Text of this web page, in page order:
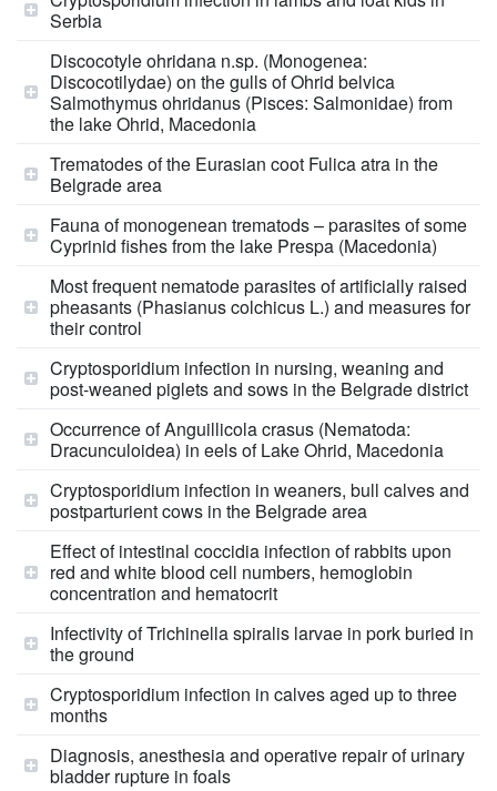
Serbia
Discocotyle ohridana n.sp. (Monogenea:
Discocotilydae) on the gulls of Ohrid belvica
Salmothymus ohridanus (Pisces: Salmonidae) from
the lake Ohrid, Macedonia
Trematodes of the Eurasian coot Fulica atra in the
Belgrade area
Fauna of monogenean trematods – parasites of some
Cyprinid fishes from the lake Prespa (Macedonia)
Most frequent nematode parasites of artificially raised
pheasants (Phasianus colchicus L.) and measures for
their control
Cryptosporidium infection in nursing, weaning and
post-weaned piglets and sows in the Belgrade district
Occurrence of Anguillicola crasus (Nematoda:
Dracunculoidea) in eels of Lake Ohrid, Macedonia
Cryptosporidium infection in weaners, bull calves and
postparturient cows in the Belgrade area
Effect of intestinal coccidia infection of rabbits upon
red and white blood cell numbers, hemoglobin
concentration and hematocrit
Infectivity of Trichinella spiralis larvae in pork buried in
the ground
Cryptosporidium infection in calves aged up to three
months
Diagnosis, anesthesia and operative repair of urinary
bladder rupture in foals